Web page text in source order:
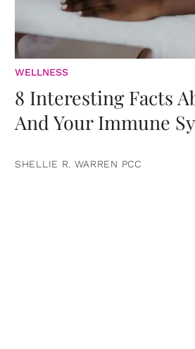
WELLNESS
8 Interesting Facts
And Your Immune
SHELLIE R. WARREN PCC